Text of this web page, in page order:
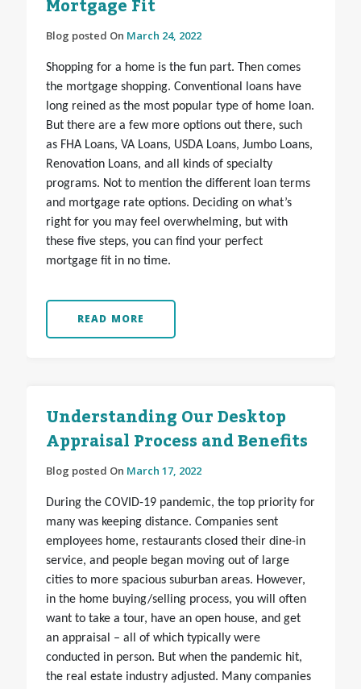
Mortgage Fit
Blog posted On March 24, 2022
Shopping for a home is the fun part. Then comes
the mortgage shopping. Conventional loans have
long reined as the most popular type of home loan.
But there are a few more options out there, such
as FHA Loans, VA Loans, USDA Loans, Jumbo Loans,
Renovation Loans, and all kinds of specialty
programs. Not to mention the different loan terms
and mortgage rate options. Deciding on what’s
right for you may feel overwhelming, but with
these five steps, you can find your perfect
mortgage fit in no time.
READ MORE
Understanding Our Desktop
Appraisal Process and Benefits
Blog posted On March 17, 2022
During the COVID-19 pandemic, the top priority for
many was keeping distance. Companies sent
employees home, restaurants closed their dine-in
service, and people began moving out of large
cities to more spacious suburban areas. However,
in the home buying/selling process, you will often
want to take a tour, have an open house, and get
an appraisal – all of which typically were
conducted in person. But when the pandemic hit,
the real estate industry adjusted. Many companies